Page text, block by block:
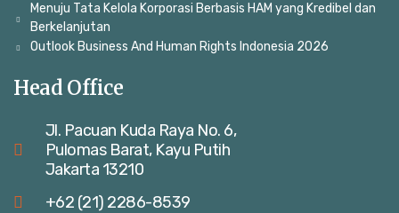
Menuju Tata Kelola Korporasi Berbasis HAM yang Kredibel dan
Berkelanjutan
Outlook Business And Human Rights Indonesia 2026
Head Office
Jl. Pacuan Kuda Raya No. 6,
Pulomas Barat, Kayu Putih
Jakarta 13210
+62 (21) 2286-8539